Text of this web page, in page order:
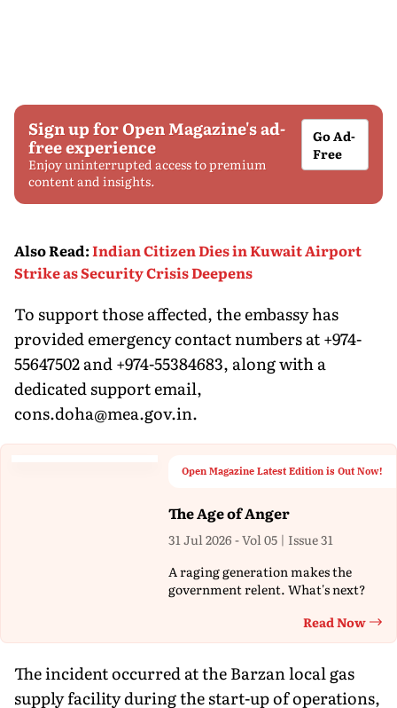
Sign up for Open Magazine's ad-
free experience
Enjoy uninterrupted access to premium
content and insights.
Go Ad-
Free
Also Read:Indian Citizen Dies in Kuwait Airport
Strike as Security Crisis Deepens
To support those affected, the embassy has
provided emergency contact numbers at +974-
55647502 and +974-55384683, along with a
dedicated support email,
cons.doha@mea.gov.in.
Open Magazine Latest Edition is Out Now!
The Age of Anger
31 Jul 2026 - Vol 05 | Issue 31
A raging generation makes the
government relent. What's next?
Read Now
The incident occurred at the Barzan local gas
supply facility during the start-up of operations,